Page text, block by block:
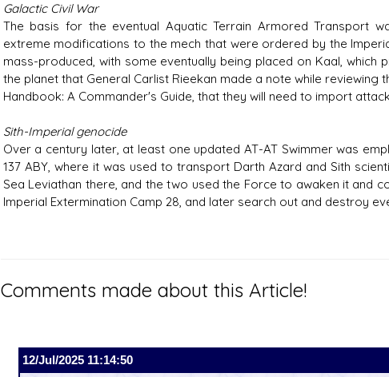
Galactic Civil War
The basis for the eventual Aquatic Terrain Armored Transport
extreme modifications to the mech that were ordered by the
mass-produced, with some eventually being placed on Kaal,
the planet that General Carlist Rieekan made a note while reviewing
Handbook: A Commander's Guide, that they will need to import
Sith-Imperial genocide
Over a century later, at least one updated AT-AT Swimmer was
137 ABY, where it was used to transport Darth Azard and Sith
Sea Leviathan there, and the two used the Force to awaken it and
Imperial Extermination Camp 28, and later search out and destroy
Comments made about this Article!
12/Jul/2025 11:14:50